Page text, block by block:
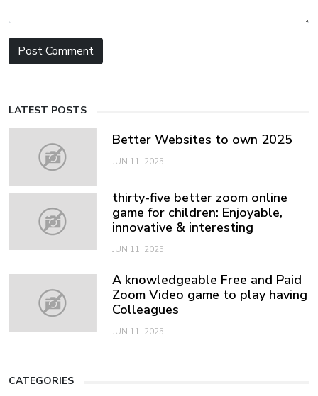
LATEST POSTS
Better Websites to own 2025
JUN 11, 2025
thirty-five better zoom online
game for children: Enjoyable,
innovative & interesting
JUN 11, 2025
A knowledgeable Free and Paid
Zoom Video game to play having
Colleagues
JUN 11, 2025
CATEGORIES